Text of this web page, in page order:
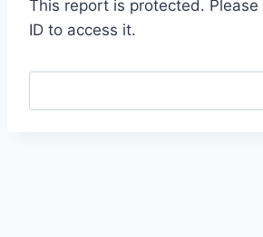
This report is protected.
ID to access it.